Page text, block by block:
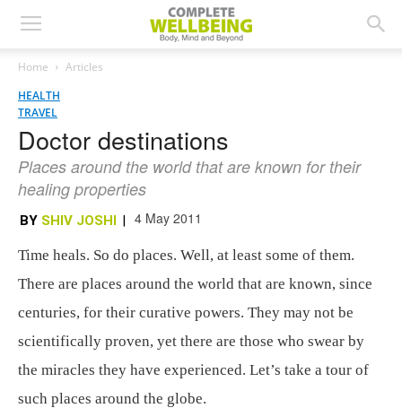
Home
Articles
HEALTH
TRAVEL
Doctor destinations
Places around the world that are known for their
healing properties
BY SHIV JOSHI | 4 May 2011
Time heals. So do places. Well, at least some of them.
There are places around the world that are known, since
centuries, for their curative powers. They may not be
scientifically proven, yet there are those who swear by
the miracles they have experienced. Let’s take a tour of
such places around the globe.